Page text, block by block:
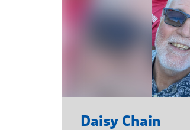
Daisy Chain